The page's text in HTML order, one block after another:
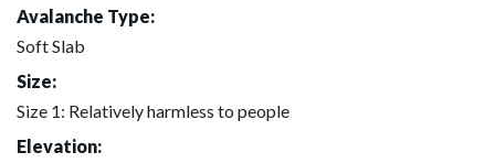
Avalanche Type:
Soft Slab
Size:
Size 1: Relatively harmless to people
Elevation: